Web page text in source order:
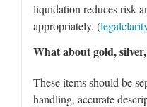
liquidation reduces risk
appropriately. (
What about gold,
These items should be
handling, accurate